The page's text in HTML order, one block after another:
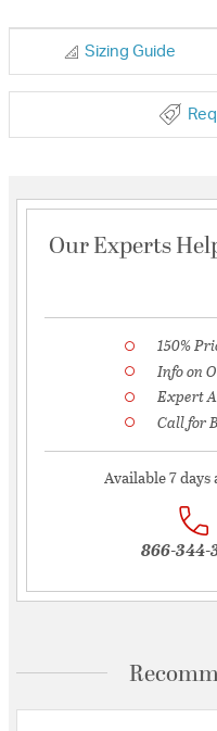
Sizing Guide
Our Experts
150%
Info on
Expert
Call for
Available 7
866-344-